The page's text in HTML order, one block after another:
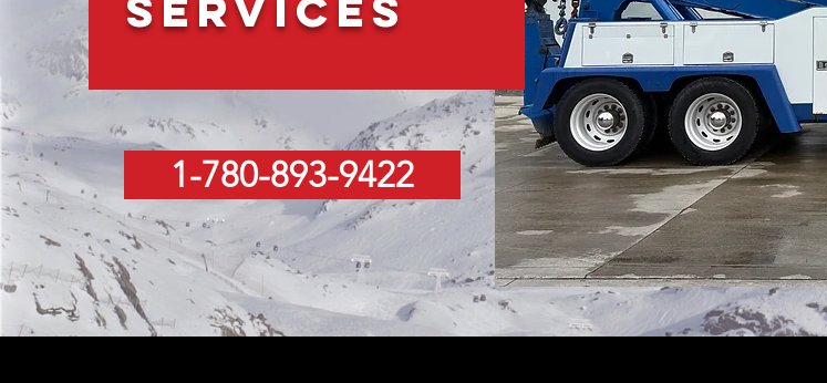
1-780-893-9422
Services